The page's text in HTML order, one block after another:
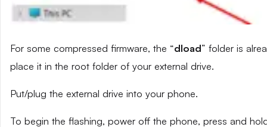
For some compressed firmware, the “dload” folder is
place it in the root folder of your external drive.
Put/plug the external drive into your phone.
To begin the flashing, power off the phone, press and